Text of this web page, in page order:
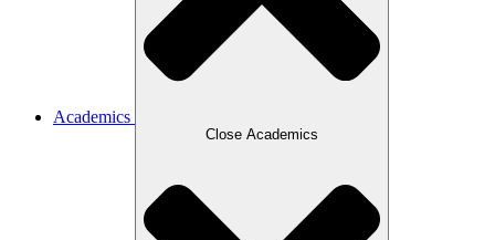
Academics
Close Academics